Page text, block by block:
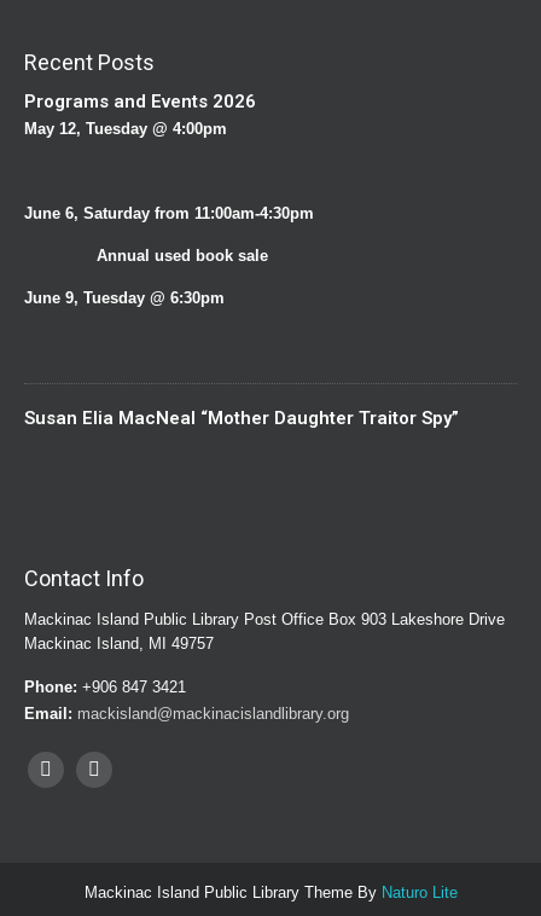
Recent Posts
Programs and Events 2026
May 12, Tuesday @ 4:00pm
June 6, Saturday from 11:00am-4:30pm
Annual used book sale
June 9, Tuesday @ 6:30pm
Susan Elia MacNeal “Mother Daughter Traitor Spy”
Contact Info
Mackinac Island Public Library Post Office Box 903 Lakeshore Drive
Mackinac Island, MI 49757
Phone: +906 847 3421
Email: mackisland@mackinacislandlibrary.org
Mackinac Island Public Library Theme By Naturo Lite